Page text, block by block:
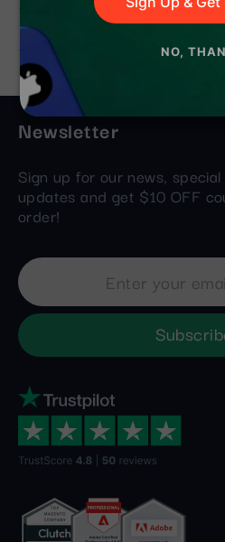
NO,
Newsletter
Sign up for our news,
updates and get $10 OFF
order!